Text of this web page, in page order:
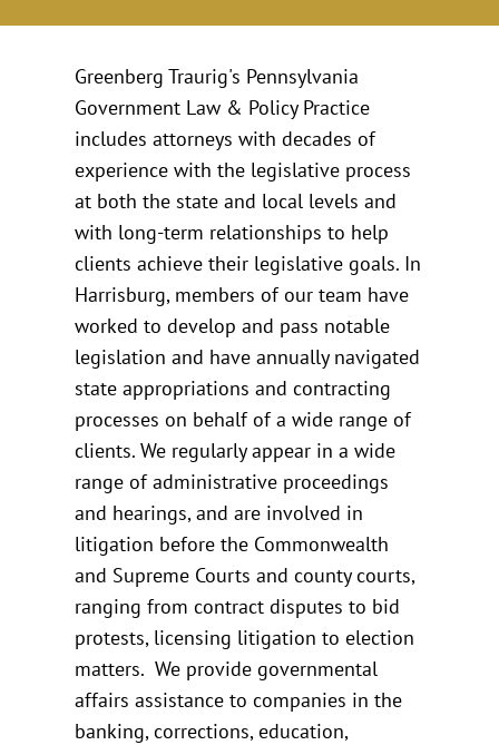
Greenberg Traurig's Pennsylvania
Government Law & Policy Practice
includes attorneys with decades of
experience with the legislative process
at both the state and local levels and
with long-term relationships to help
clients achieve their legislative goals. In
Harrisburg, members of our team have
worked to develop and pass notable
legislation and have annually navigated
state appropriations and contracting
processes on behalf of a wide range of
clients. We regularly appear in a wide
range of administrative proceedings
and hearings, and are involved in
litigation before the Commonwealth
and Supreme Courts and county courts,
ranging from contract disputes to bid
protests, licensing litigation to election
matters. We provide governmental
affairs assistance to companies in the
banking, corrections, education,